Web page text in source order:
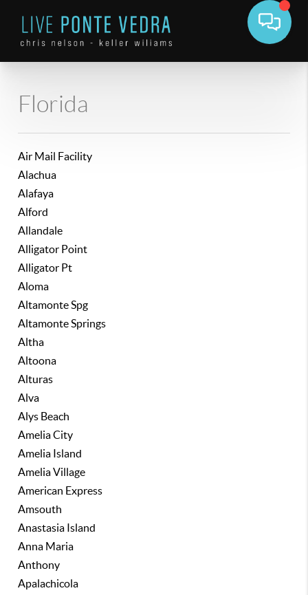
Florida
Air Mail Facility
Alachua
Alafaya
Alford
Allandale
Alligator Point
Alligator Pt
Aloma
Altamonte Spg
Altamonte Springs
Altha
Altoona
Alturas
Alva
Alys Beach
Amelia City
Amelia Island
Amelia Village
American Express
Amsouth
Anastasia Island
Anna Maria
Anthony
Apalachicola